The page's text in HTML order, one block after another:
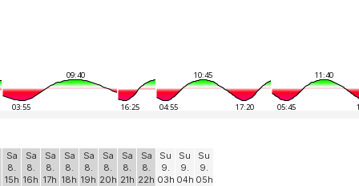
09:40
03:55 16:25
10:45
04:55 17:20
11:40
05:45
Sa
8.
15h
Sa
8.
16h
Sa
8.
17h
Sa
8.
18h
Sa
8.
19h
Sa
8.
20h
Sa
8.
21h
Sa
8.
22h
Su
9.
03h
Su
9.
04h
Su
9.
05h